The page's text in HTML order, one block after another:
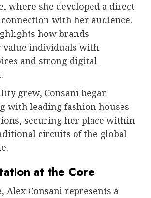
where she developed a direct
with her audience.
how brands
value individuals with
and strong digital
grew, Consani began
with leading fashion houses
securing her place within
circuits of the global
at the Core
Alex Consani represents a